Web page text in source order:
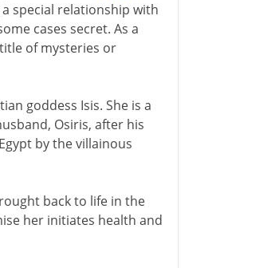
special relationship with
cases secret. As a
of mysteries or
goddess Isis. She is a
Osiris, after his
by the villainous
back to life in the
her initiates health and